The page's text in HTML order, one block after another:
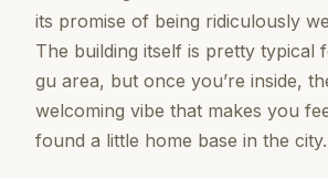
its promise of being ridiculously
The building itself is pretty typical
gu area, but once you’re inside,
welcoming vibe that makes you
found a little home base in the city.